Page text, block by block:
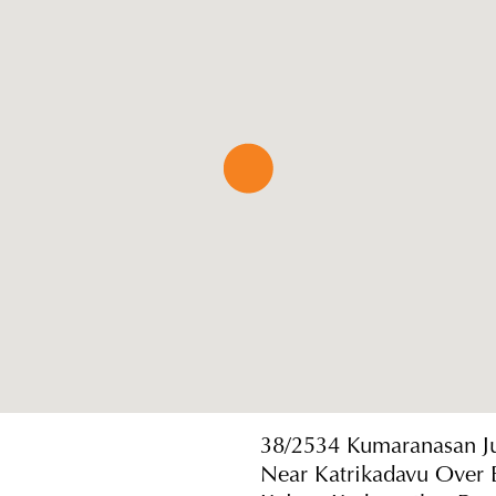
38/2534 Kumaranasan
Near Katrikadavu Over